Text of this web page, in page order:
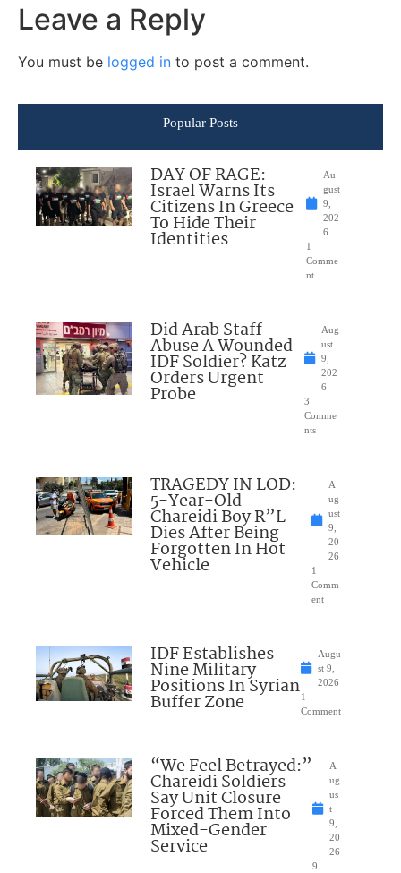
Leave a Reply
You must be logged in to post a comment.
Popular Posts
DAY OF RAGE:
Israel Warns Its
Citizens In Greece
To Hide Their
Identities
Au
gust
9,
202
6
1
Comme
nt
Did Arab Staff
Abuse A Wounded
IDF Soldier? Katz
Orders Urgent
Probe
Aug
ust
9,
202
6
3
Comme
nts
TRAGEDY IN LOD:
5-Year-Old
Chareidi Boy R”L
Dies After Being
Forgotten In Hot
Vehicle
A
ug
ust
9,
20
26
1
Comm
ent
IDF Establishes
Nine Military
Positions In Syrian
Buffer Zone
Augu
st 9,
2026
1
Comment
“We Feel Betrayed:”
Chareidi Soldiers
Say Unit Closure
Forced Them Into
Mixed-Gender
Service
A
ug
us
t
9,
20
26
9